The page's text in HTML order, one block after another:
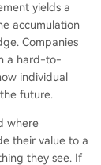
yields a
accumulation
Companies
a hard-to-
individual
future.
where
their value to a
they see. If